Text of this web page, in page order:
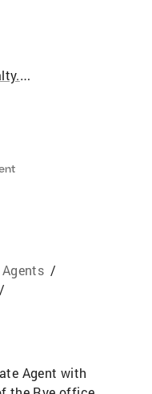
luciana.digiacomo@cbrealty.com
/
/
Agent with